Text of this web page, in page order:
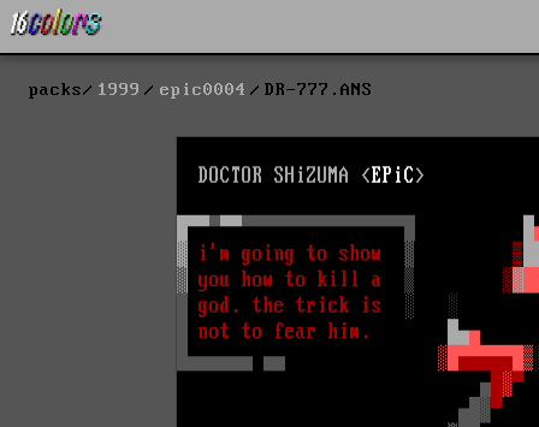
packs 1999 epic0004 DR-777.ANS